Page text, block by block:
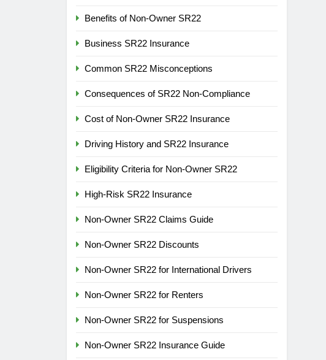
Benefits of Non-Owner SR22
Business SR22 Insurance
Common SR22 Misconceptions
Consequences of SR22 Non-Compliance
Cost of Non-Owner SR22 Insurance
Driving History and SR22 Insurance
Eligibility Criteria for Non-Owner SR22
High-Risk SR22 Insurance
Non-Owner SR22 Claims Guide
Non-Owner SR22 Discounts
Non-Owner SR22 for International Drivers
Non-Owner SR22 for Renters
Non-Owner SR22 for Suspensions
Non-Owner SR22 Insurance Guide